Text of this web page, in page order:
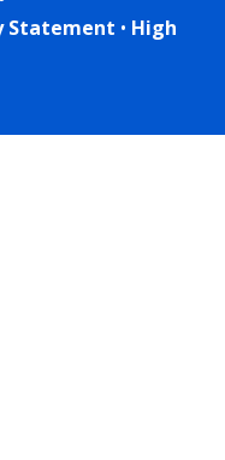
Statement • High